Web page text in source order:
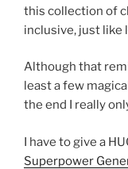
this collection of
inclusive, just like
Although that
least a few
the end I really
I have to give a
Superpower